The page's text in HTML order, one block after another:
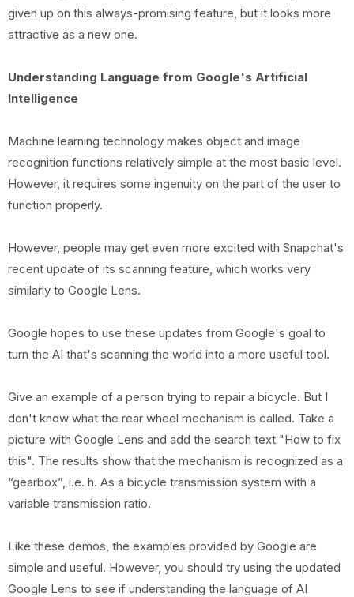
given up on this always-promising feature, but it looks more
attractive as a new one.
Understanding Language from Google's Artificial
Intelligence
Machine learning technology makes object and image
recognition functions relatively simple at the most basic level.
However, it requires some ingenuity on the part of the user to
function properly.
However, people may get even more excited with Snapchat's
recent update of its scanning feature, which works very
similarly to Google Lens.
Google hopes to use these updates from Google's goal to
turn the AI ​​that's scanning the world into a more useful tool.
Give an example of a person trying to repair a bicycle. But I
don't know what the rear wheel mechanism is called. Take a
picture with Google Lens and add the search text "How to fix
this". The results show that the mechanism is recognized as a
“gearbox”, i.e. h. As a bicycle transmission system with a
variable transmission ratio.
Like these demos, the examples provided by Google are
simple and useful. However, you should try using the updated
Google Lens to see if understanding the language of AI